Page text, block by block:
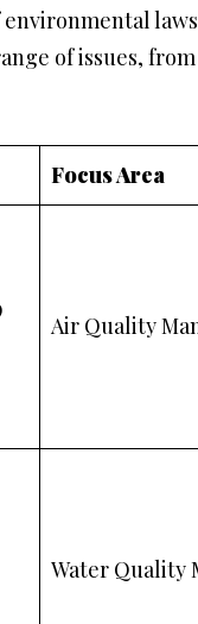
environmental
of issues,
Focus Area
Air Quality
Water Quality